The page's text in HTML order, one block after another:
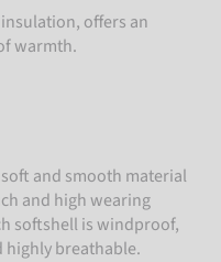
offers an
warmth.
and smooth material
and high wearing
softshell is windproof,
breathable.